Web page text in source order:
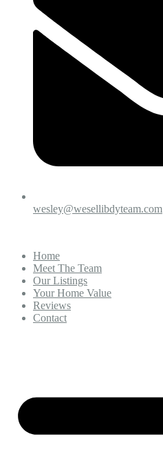
wesley@wesellibdyteam.com
Home
Meet The Team
Our Listings
Your Home Value
Reviews
Contact